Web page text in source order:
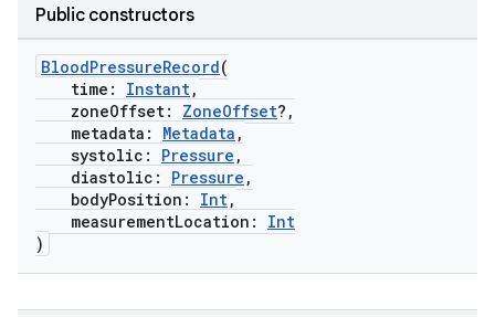
Public constructors
BloodPressureRecord(
time: Instant,
zoneOffset: ZoneOffset?,
metadata: Metadata ,
systolic: Pressure ,
diastolic: Pressure ,
bodyPosition: Int,
measurementLocation: Int
)